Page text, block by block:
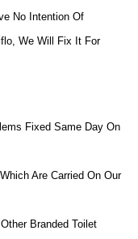
No Intention Of
We Will Fix It For
Fixed Same Day On
Are Carried On Our
Branded Toilet